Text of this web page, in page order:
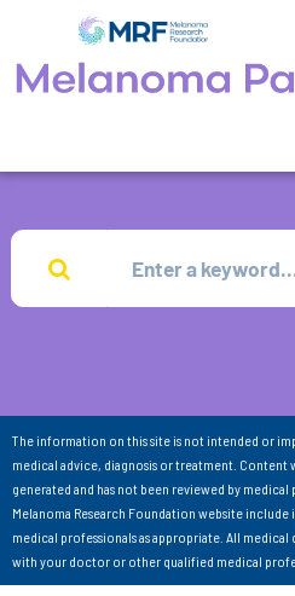
The information on this site is not intended or
medical advice, diagnosis or treatment.
generated and has not been reviewed by
Melanoma Research Foundation website
medical professionals as appropriate. All
with your doctor or other qualified medical